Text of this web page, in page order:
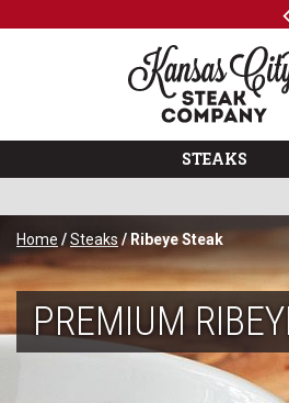
STEAKS
Home /Steaks/ Ribeye Steak
PREMIUM